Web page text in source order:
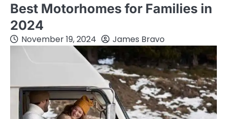
Best Motorhomes for Families in
2024
November 19, 2024 James Bravo